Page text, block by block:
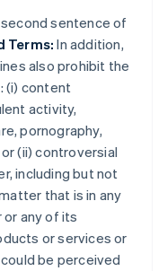
sentence of
Terms: In addition,
also prohibit the
(i) content
activity,
pornography,
(ii) controversial
including but not
that is in any
any of its
or services or
be perceived